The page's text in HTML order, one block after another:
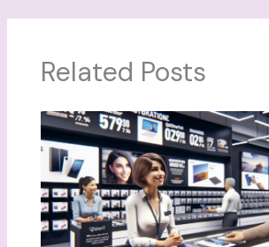
Related Posts